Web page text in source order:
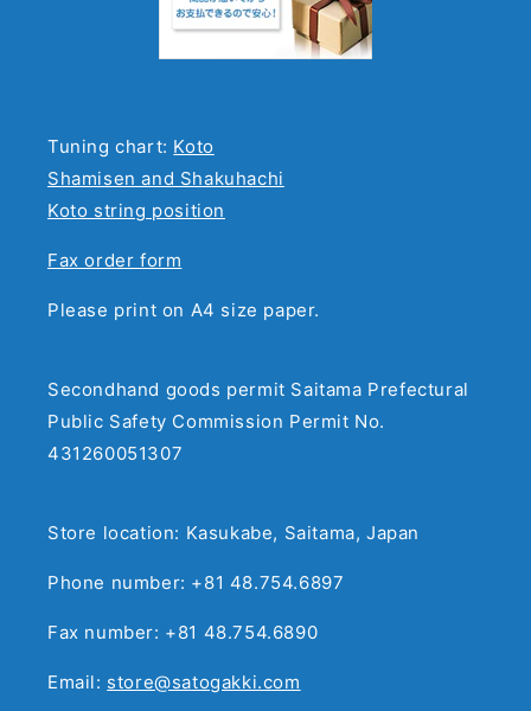
Tuning chart: Koto
Shamisen and Shakuhachi
Koto string position
Fax order form
Please print on A4 size paper.
Secondhand goods permit Saitama Prefectural
Public Safety Commission Permit No.
431260051307
Store location: Kasukabe, Saitama, Japan
Phone number: +81 48.754.6897
Fax number: +81 48.754.6890
Email: store@satogakki.com